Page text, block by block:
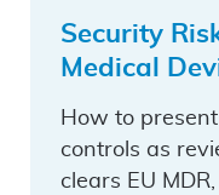
Security
Medical
How to
controls as
clears EU